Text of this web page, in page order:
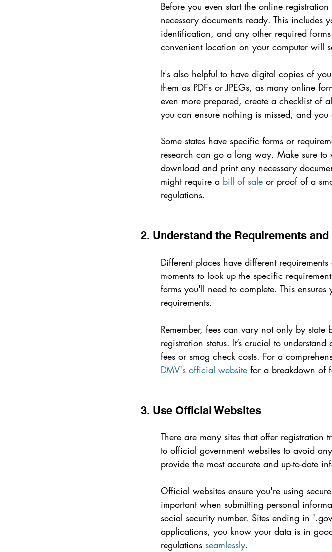
Before you even start the online
necessary documents ready. This includes
identification, and any other required
convenient location on your computer will
It's also helpful to have digital copies of
them as PDFs or JPEGs, as many online
even more prepared, create a checklist of
you can ensure nothing is missed, and you
Some states have specific forms or
research can go a long way. Make sure to
download and print any necessary
might require a bill of sale or proof of a
regulations.
2. Understand the Requirements and
Different places have different
moments to look up the specific
forms you'll need to complete. This
requirements.
Remember, fees can vary not only by
registration status. It’s crucial to
fees or smog check costs. For a
DMV's official website for a breakdown of
3. Use Official Websites
There are many sites that offer registration
to official government websites to avoid
provide the most accurate and up-to-date
Official websites ensure you're using
important when submitting personal
social security number. Sites ending in
applications, you know your data is in
regulations seamlessly.